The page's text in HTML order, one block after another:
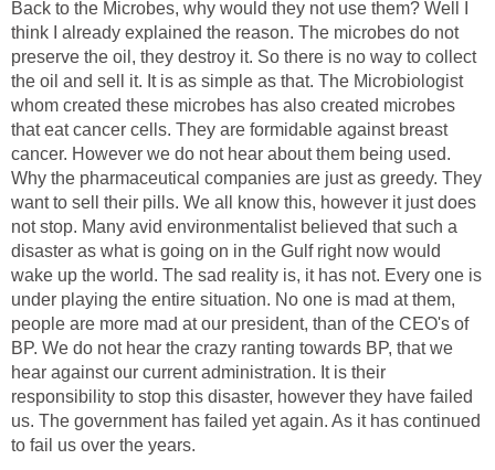
Back to the Microbes, why would they not use them? Well I
think I already explained the reason. The microbes do not
preserve the oil, they destroy it. So there is no way to collect
the oil and sell it. It is as simple as that. The Microbiologist
whom created these microbes has also created microbes
that eat cancer cells. They are formidable against breast
cancer. However we do not hear about them being used.
Why the pharmaceutical companies are just as greedy. They
want to sell their pills. We all know this, however it just does
not stop. Many avid environmentalist believed that such a
disaster as what is going on in the Gulf right now would
wake up the world. The sad reality is, it has not. Every one is
under playing the entire situation. No one is mad at them,
people are more mad at our president, than of the CEO's of
BP. We do not hear the crazy ranting towards BP, that we
hear against our current administration. It is their
responsibility to stop this disaster, however they have failed
us. The government has failed yet again. As it has continued
to fail us over the years.